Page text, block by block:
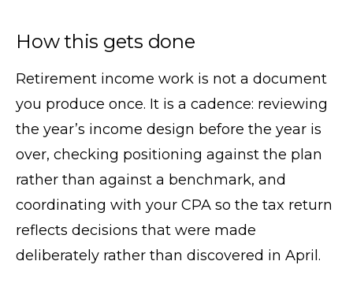
How this gets done
Retirement income work is not a document
you produce once. It is a cadence: reviewing
the year’s income design before the year is
over, checking positioning against the plan
rather than against a benchmark, and
coordinating with your CPA so the tax return
reflects decisions that were made
deliberately rather than discovered in April.